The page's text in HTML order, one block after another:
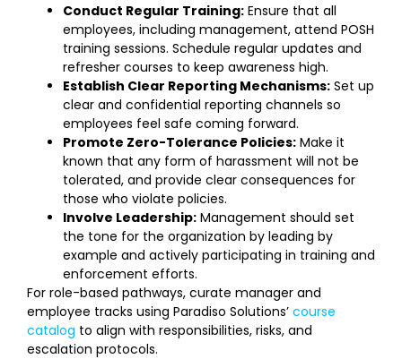
Conduct Regular Training: Ensure that all
employees, including management, attend POSH
training sessions. Schedule regular updates and
refresher courses to keep awareness high.
Establish Clear Reporting Mechanisms: Set up
clear and confidential reporting channels so
employees feel safe coming forward.
Promote Zero-Tolerance Policies: Make it
known that any form of harassment will not be
tolerated, and provide clear consequences for
those who violate policies.
Involve Leadership: Management should set
the tone for the organization by leading by
example and actively participating in training and
enforcement efforts.
For role-based pathways, curate manager and
employee tracks using Paradiso Solutions’ course
catalog to align with responsibilities, risks, and
escalation protocols.